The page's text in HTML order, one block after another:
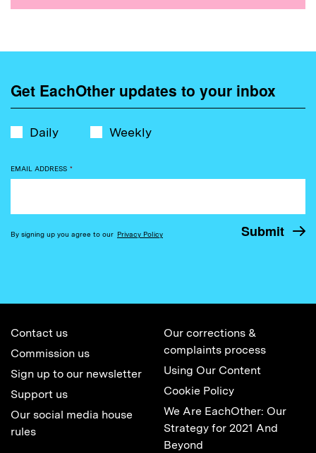
Get EachOther updates to your inbox
Daily Weekly
EMAIL ADDRESS *
By signing up you agree to our Privacy Policy
Contact us
Commission us
Sign up to our newsletter
Support us
Our social media house
rules
Our corrections &
complaints process
Using Our Content
Cookie Policy
We Are EachOther: Our
Strategy for 2021 And
Beyond